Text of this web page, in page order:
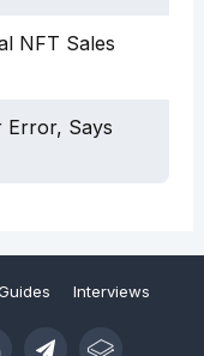
NFT Sales
Error, Says
Interviews